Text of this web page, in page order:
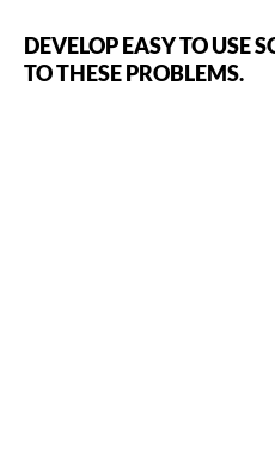
DEVELOP EASY TO USE
TO THESE PROBLEMS.